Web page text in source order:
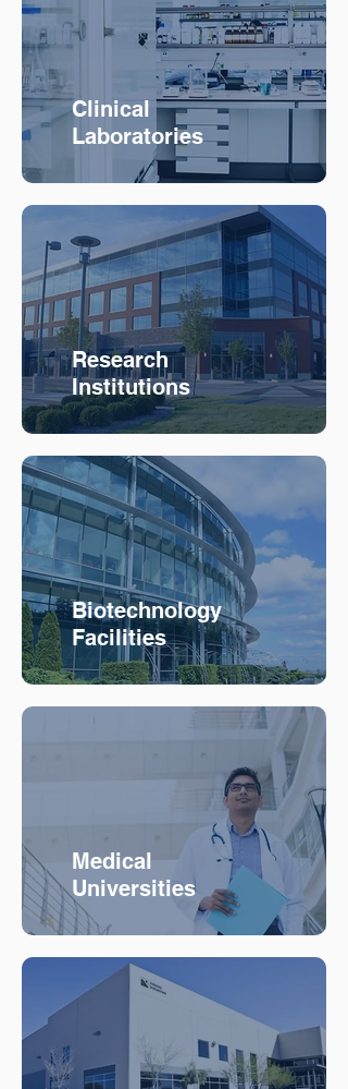
Clinical
Laboratories
Research
Institutions
Biotechnology
Facilities
Medical
Universities